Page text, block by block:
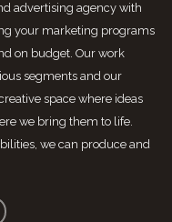
advertising agency with
your marketing programs
on budget. Our work
segments and our
space where ideas
we bring them to life.
we can produce and